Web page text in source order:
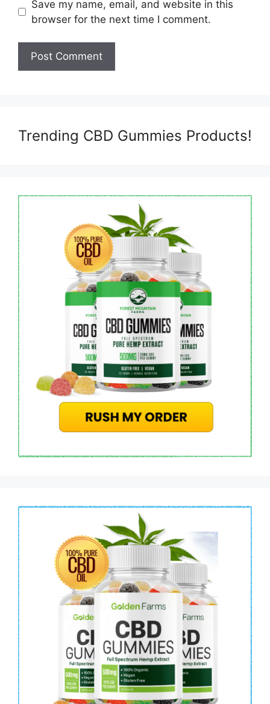
Save my name, email, and website in this
browser for the next time I comment.
Trending CBD Gummies Products!